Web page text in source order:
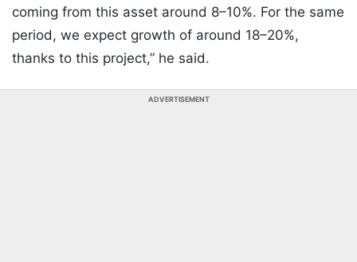
coming from this asset around 8–10%. For the same
period, we expect growth of around 18–20%,
thanks to this project,” he said.
ADVERTISEMENT